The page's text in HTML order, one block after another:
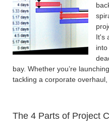
It's
bay. Whether you’re
tackling a corporate
The 4 Parts of Project